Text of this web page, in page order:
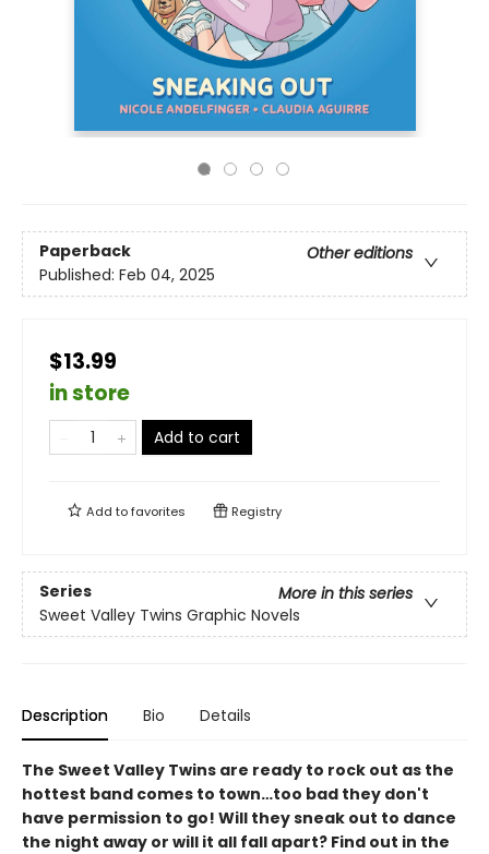
Paperback
Other editions
Published: Feb 04, 2025
$13.99
in store
Add to cart
Add tofavorites Registry
Series
More in this series
Sweet Valley Twins Graphic Novels
Description Bio Details
The Sweet Valley Twins are ready to rock out as the
hottest band comes to town…too bad they don't
have permission to go! Will they sneak out to dance
the night away or will it all fall apart? Find out in the